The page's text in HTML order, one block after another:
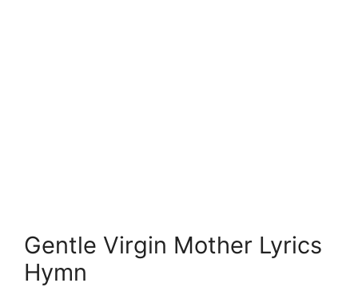
Gentle Virgin Mother Lyrics
Hymn